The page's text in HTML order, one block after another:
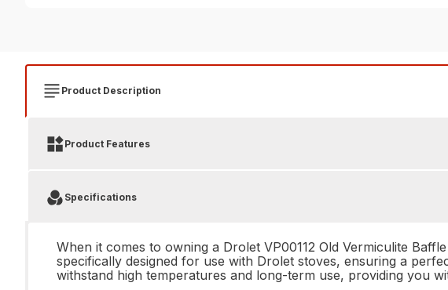
Product Description
Product Features
Specifications
When it comes to owning a Drolet VP00112 Old Vermiculite
specifically designed for use with Drolet stoves, ensuring a
withstand high temperatures and long-term use, providing you